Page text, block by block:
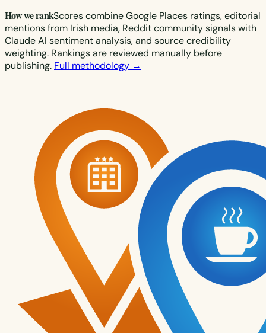
How we rankScores combine Google Places ratings, editorial
mentions from Irish media, Reddit community signals with
Claude AI sentiment analysis, and source credibility
weighting. Rankings are reviewed manually before
publishing. Full methodology →